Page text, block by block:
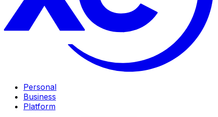
Personal
Business
Platform